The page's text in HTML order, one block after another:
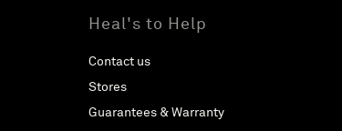
Heal's to Help
Contact us
Stores
Guarantees & Warranty